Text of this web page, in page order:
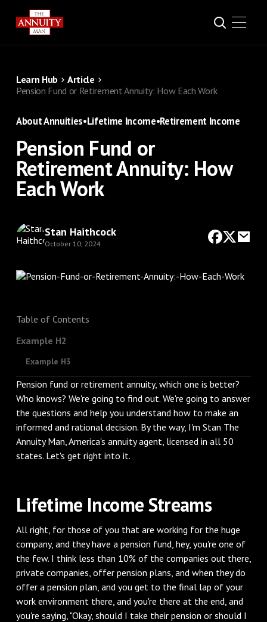
Learn Hub
Article
Pension Fund or Retirement Annuity: How Each Work
About Annuities•Lifetime Income•Retirement Income
Pension Fund or
Retirement Annuity: How
Each Work
Stan Haithcock
October 10, 2024
Table of Contents
Example H2
Example H3
Pension fund or retirement annuity, which one is better?
Who knows? We're going to find out. We're going to answer
the questions and help you understand how to make an
informed and rational decision. By the way, I'm Stan The
Annuity Man, America's annuity agent, licensed in all 50
states. Let's get right into it.
Lifetime Income Streams
All right, for those of you that are working for the huge
company, and they have a pension fund, hey, you're one of
the few. I think less than 10% of the companies out there,
private companies, offer pension plans, and when they do
offer a pension plan, and you get to the final lap of your
work environment there, and you're there at the end, and
you're saying, "Okay, should I take their pension or should I